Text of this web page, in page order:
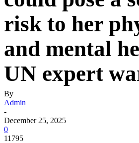
risk to her
and mental
UN expert
By
Admin
-
December 25, 2025
0
11795